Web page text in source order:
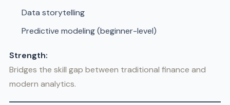
Data storytelling
Predictive modeling (beginner-level)
Strength:
Bridges the skill gap between traditional finance and
modern analytics.